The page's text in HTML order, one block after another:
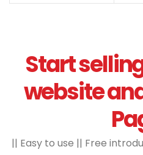
Start
website
|| Easy to use || Free